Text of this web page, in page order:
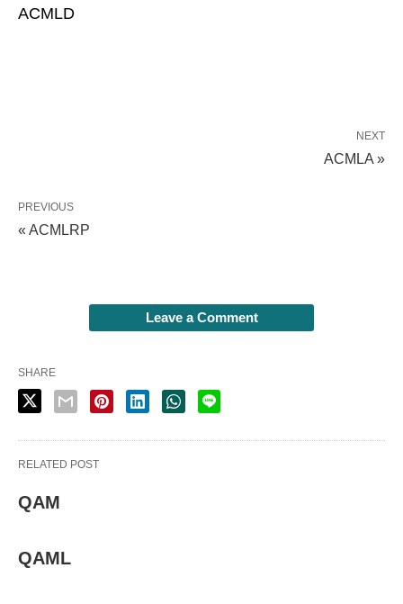
ACMLD
NEXT
ACMLA »
PREVIOUS
« ACMLRP
Leave a Comment
SHARE
RELATED POST
QAM
QAML